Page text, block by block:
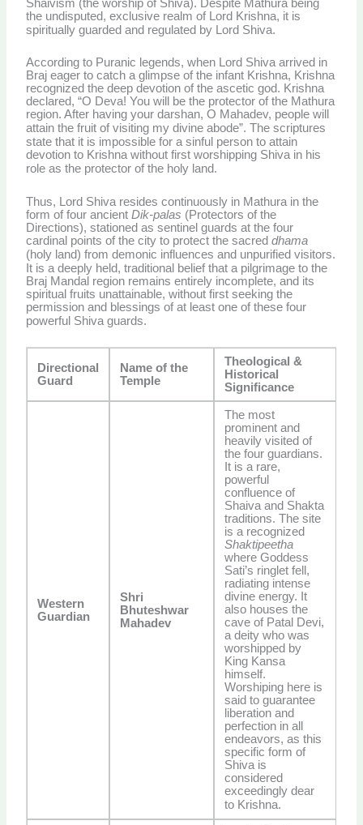
Shaivism (the worship of Shiva). Despite Mathura being
the undisputed, exclusive realm of Lord Krishna, it is
spiritually guarded and regulated by Lord Shiva.
According to Puranic legends, when Lord Shiva arrived in
Braj eager to catch a glimpse of the infant Krishna, Krishna
recognized the deep devotion of the ascetic god. Krishna
declared, “O Deva! You will be the protector of the Mathura
region. After having your darshan, O Mahadev, people will
attain the fruit of visiting my divine abode”. The scriptures
state that it is impossible for a sinful person to attain
devotion to Krishna without first worshipping Shiva in his
role as the protector of the holy land.
Thus, Lord Shiva resides continuously in Mathura in the
form of four ancientDik-palas (Protectors of the
Directions), stationed as sentinel guards at the four
cardinal points of the city to protect the sacreddhama
(holy land) from demonic influences and unpurified visitors.
It is a deeply held, traditional belief that a pilgrimage to the
Braj Mandal region remains entirely incomplete, and its
spiritual fruits unattainable, without first seeking the
permission and blessings of at least one of these four
powerful Shiva guards.
Directional
Guard
Name of the
Temple
Theological &
Historical
Significance
Western
Guardian
Shri
Bhuteshwar
Mahadev
The most
prominent and
heavily visited of
the four guardians.
It is a rare,
powerful
confluence of
Shaiva and Shakta
traditions. The site
is a recognized
Shaktipeetha
where Goddess
Sati’s ringlet fell,
radiating intense
divine energy. It
also houses the
cave of Patal Devi,
a deity who was
worshipped by
King Kansa
himself.
Worshiping here is
said to guarantee
liberation and
perfection in all
endeavors, as this
specific form of
Shiva is
considered
exceedingly dear
to Krishna.